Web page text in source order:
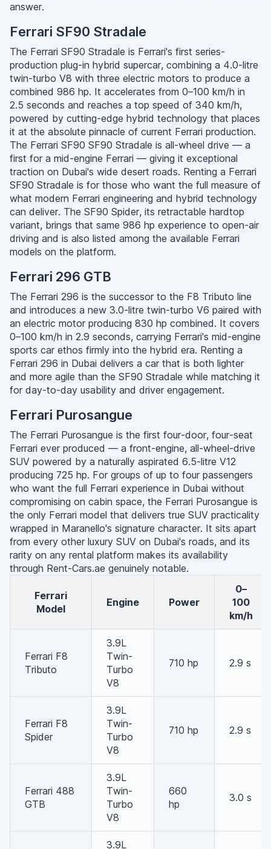
answer.
Ferrari SF90 Stradale
The Ferrari SF90 Stradale is Ferrari's first series-
production plug-in hybrid supercar, combining a 4.0-litre
twin-turbo V8 with three electric motors to produce a
combined 986 hp. It accelerates from 0–100 km/h in
2.5 seconds and reaches a top speed of 340 km/h,
powered by cutting-edge hybrid technology that places
it at the absolute pinnacle of current Ferrari production.
The Ferrari SF90 SF90 Stradale is all-wheel drive — a
first for a mid-engine Ferrari — giving it exceptional
traction on Dubai's wide desert roads. Renting a Ferrari
SF90 Stradale is for those who want the full measure of
what modern Ferrari engineering and hybrid technology
can deliver. The SF90 Spider, its retractable hardtop
variant, brings that same 986 hp experience to open-air
driving and is also listed among the available Ferrari
models on the platform.
Ferrari 296 GTB
The Ferrari 296 is the successor to the F8 Tributo line
and introduces a new 3.0-litre twin-turbo V6 paired with
an electric motor producing 830 hp combined. It covers
0–100 km/h in 2.9 seconds, carrying Ferrari's mid-engine
sports car ethos firmly into the hybrid era. Renting a
Ferrari 296 in Dubai delivers a car that is both lighter
and more agile than the SF90 Stradale while matching it
for day-to-day usability and driver engagement.
Ferrari Purosangue
The Ferrari Purosangue is the first four-door, four-seat
Ferrari ever produced — a front-engine, all-wheel-drive
SUV powered by a naturally aspirated 6.5-litre V12
producing 725 hp. For groups of up to four passengers
who want the full Ferrari experience in Dubai without
compromising on cabin space, the Ferrari Purosangue is
the only Ferrari model that delivers true SUV practicality
wrapped in Maranello's signature character. It sits apart
from every other luxury SUV on Dubai's roads, and its
rarity on any rental platform makes its availability
through Rent-Cars.ae genuinely notable.
Ferrari
Model
Engine Power
0–
100
km/h
Ferrari F8
Tributo
3.9L
Twin-
Turbo
V8
710 hp 2.9 s
Ferrari F8
Spider
3.9L
Twin-
Turbo
V8
710 hp 2.9 s
Ferrari 488
GTB
3.9L
Twin-
Turbo
V8
660
hp
3.0 s
3.9L